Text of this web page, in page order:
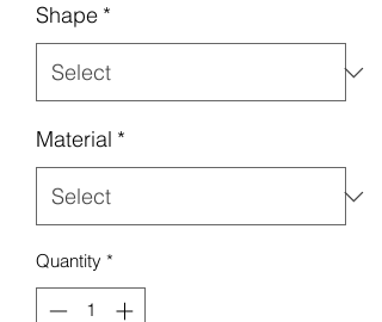
Shape *
Material *
Quantity *